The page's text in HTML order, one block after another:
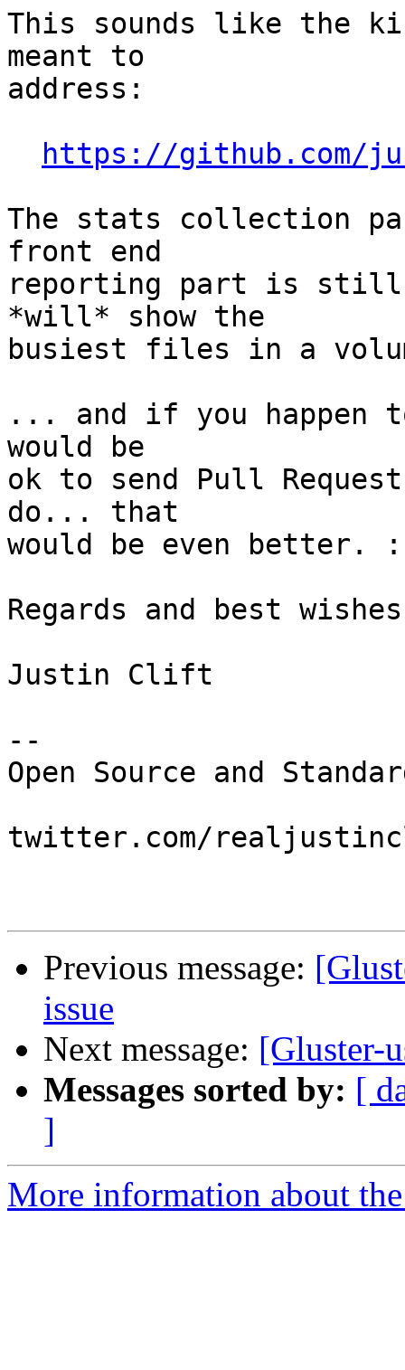
This sounds like the
meant to
address:
https://github.com/
The stats collection
front end
reporting part is still
*will* show the
busiest files in a
... and if you happen
would be
ok to send Pull
do... that
would be even better.
Regards and best
Justin Clift
--
Open Source and
twitter.com/
Previous message:
issue
Next message: [Gluster-
Messages sorted by: [
]
More information about